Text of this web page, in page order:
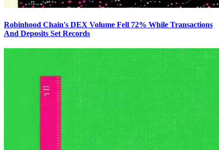
Robinhood Chain's DEX Volume Fell 72% While Transactions
And Deposits Set Records